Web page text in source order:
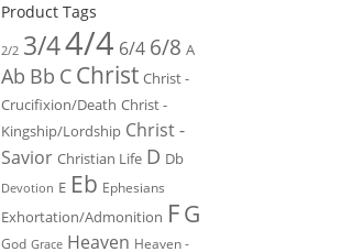
Product Tags
2/2 3/44/4 6/4 6/8 A
Ab Bb C Christ Christ -
Crucifixion/Death Christ -
Kingship/Lordship Christ -
Savior Christian Life D Db
Devotion E Eb Ephesians
Exhortation/Admonition FG
God Grace Heaven Heaven -